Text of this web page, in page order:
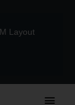
Layout
Main